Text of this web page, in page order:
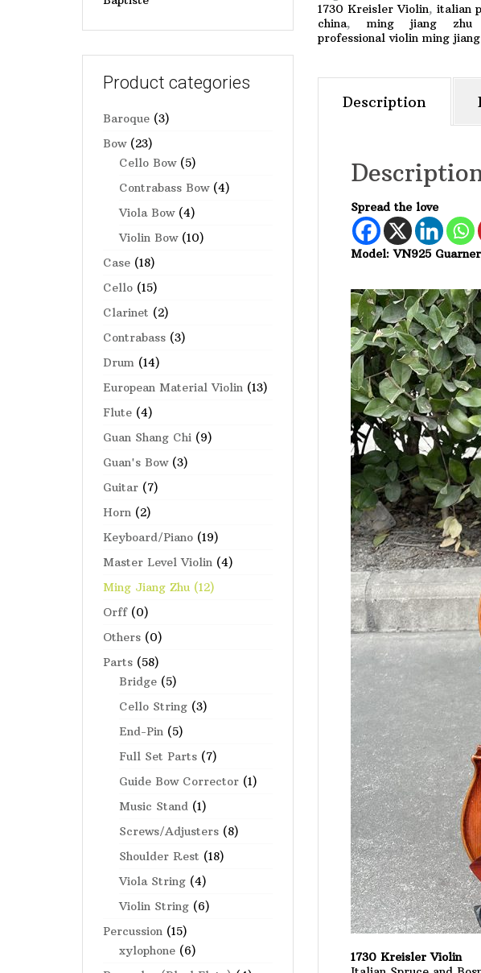
1730 Kreisler Violin, italian
china, ming jiang zhu
professional violin ming
Description
Spread the love
Model: VN925
1730 Kreisler Violin
Product categories
Baroque (3)
Bow (23)
Cello Bow (5)
Contrabass Bow (4)
Viola Bow (4)
Violin Bow (10)
Case (18)
Cello (15)
Clarinet (2)
Contrabass (3)
Drum (14)
European Material Violin (13)
Flute (4)
Guan Shang Chi (9)
Guan's Bow (3)
Guitar (7)
Horn (2)
Keyboard/Piano (19)
Master Level Violin (4)
Ming Jiang Zhu (12)
Orff (0)
Others (0)
Parts (58)
Bridge (5)
Cello String (3)
End-Pin (5)
Full Set Parts (7)
Guide Bow Corrector (1)
Music Stand (1)
Screws/Adjusters (8)
Shoulder Rest (18)
Viola String (4)
Violin String (6)
Percussion (15)
xylophone (6)